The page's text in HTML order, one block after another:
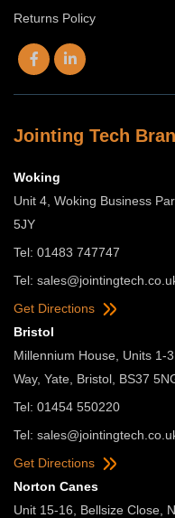
Returns Policy
Jointing Tech
Woking
Unit 4, Woking Business
5JY
Tel: 01483 747747
Tel:
Get Directions
Bristol
Millennium House, Units 1-
Way, Yate, Bristol, BS37
Tel: 01454 550220
Tel:
Get Directions
Norton Canes
Unit 15-16, Bellsize Close,